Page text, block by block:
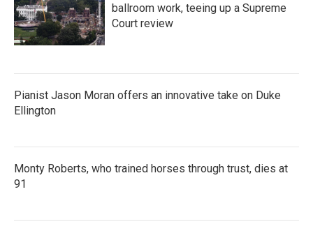
ballroom work, teeing up a Supreme
Court review
Pianist Jason Moran offers an innovative take on Duke
Ellington
Monty Roberts, who trained horses through trust, dies at
91